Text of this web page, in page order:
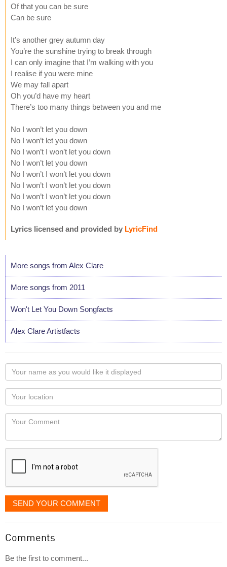
Of that you can be sure
Can be sure
It’s another grey autumn day
You’re the sunshine trying to break through
I can only imagine that I’m walking with you
I realise if you were mine
We may fall apart
Oh you’d have my heart
There’s too many things between you and me
No I won’t let you down
No I won’t let you down
No I won’t I won’t let you down
No I won’t let you down
No I won’t I won’t let you down
No I won’t I won’t let you down
No I won’t I won’t let you down
No I won’t let you down
Lyrics licensed and provided by LyricFind
More songs from Alex Clare
More songs from 2011
Won't Let You Down Songfacts
Alex Clare Artistfacts
Your
name
as
you
would
like
displayed
Your
Locaton
Your
SEND YOUR COMMENT
Comments
Be the first to comment...